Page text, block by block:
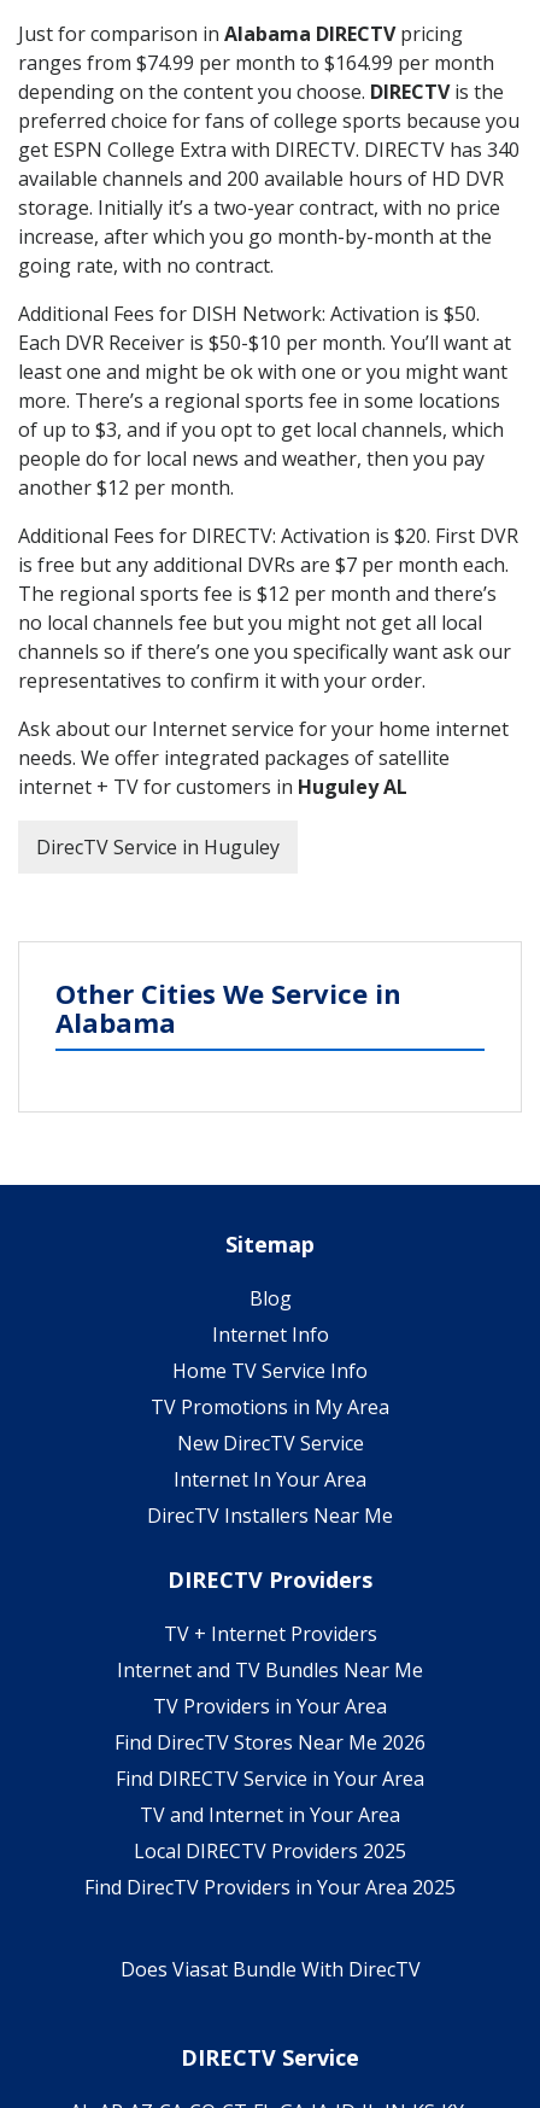
Just for comparison in Alabama DIRECTVpricing
ranges from $74.99 per month to $164.99 per month
depending on the content you choose. DIRECTVis the
preferred choice for fans of college sports because you
get ESPN College Extra with DIRECTV. DIRECTV has 340
available channels and 200 available hours of HD DVR
storage. Initially it’s a two-year contract, with no price
increase, after which you go month-by-month at the
going rate, with no contract.
Additional Fees for DISH Network: Activation is $50.
Each DVR Receiver is $50-$10 per month. You’ll want at
least one and might be ok with one or you might want
more. There’s a regional sports fee in some locations
of up to $3, and if you opt to get local channels, which
people do for local news and weather, then you pay
another $12 per month.
Additional Fees for DIRECTV: Activation is $20. First DVR
is free but any additional DVRs are $7 per month each.
The regional sports fee is $12 per month and there’s
no local channels fee but you might not get all local
channels so if there’s one you specifically want ask our
representatives to confirm it with your order.
Ask about our Internet service for your home internet
needs. We offer integrated packages of satellite
internet + TV for customers in Huguley AL
DirecTV Service in Huguley
Other Cities We Service in
Alabama
Sitemap
Blog
Internet Info
Home TV Service Info
TV Promotions in My Area
New DirecTV Service
Internet In Your Area
DirecTV Installers Near Me
DIRECTV Providers
TV + Internet Providers
Internet and TV Bundles Near Me
TV Providers in Your Area
Find DirecTV Stores Near Me 2026
Find DIRECTV Service in Your Area
TV and Internet in Your Area
Local DIRECTV Providers 2025
Find DirecTV Providers in Your Area 2025
Does Viasat Bundle With DirecTV
DIRECTV Service